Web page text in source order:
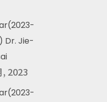
Dr. Jie-
, 2023